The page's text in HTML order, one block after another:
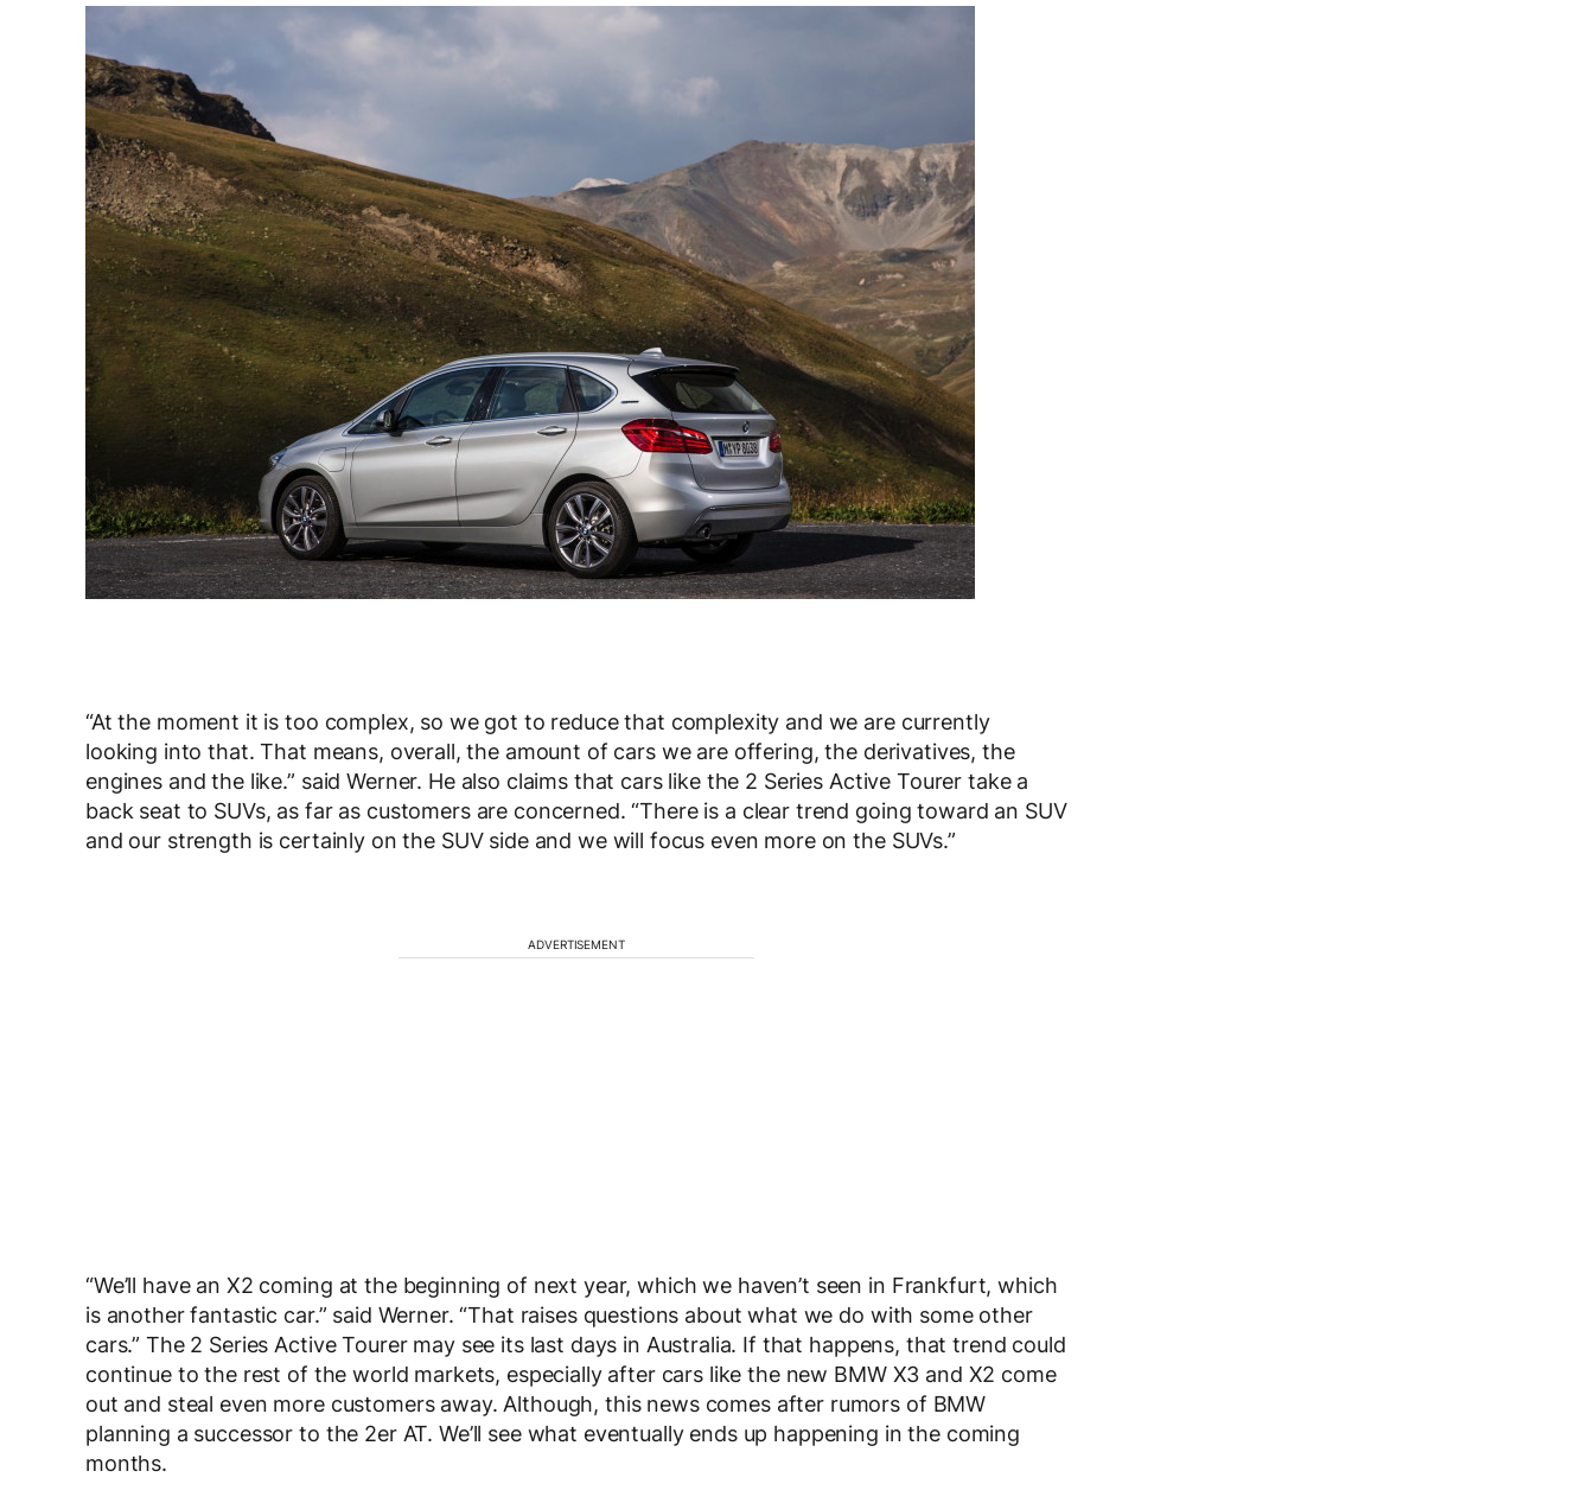
“At the moment it is too complex, so we got to reduce that complexity and we are currently
looking into that. That means, overall, the amount of cars we are offering, the derivatives, the
engines and the like.” said Werner. He also claims that cars like the 2 Series Active Tourer take a
back seat to SUVs, as far as customers are concerned. “There is a clear trend going toward an SUV
and our strength is certainly on the SUV side and we will focus even more on the SUVs.”
ADVERTISEMENT
“We’ll have an X2 coming at the beginning of next year, which we haven’t seen in Frankfurt, which
is another fantastic car.” said Werner. “That raises questions about what we do with some other
cars.” The 2 Series Active Tourer may see its last days in Australia. If that happens, that trend could
continue to the rest of the world markets, especially after cars like the new BMW X3 and X2 come
out and steal even more customers away. Although, this news comes after rumors of BMW
planning a successor to the 2er AT. We’ll see what eventually ends up happening in the coming
months.